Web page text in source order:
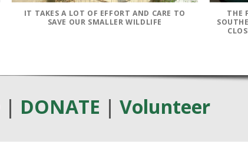
IT TAKES A LOT OF EFFORT AND CARE TO
SAVE OUR SMALLER WILDLIFE
THE
| DONATE | Volunteer